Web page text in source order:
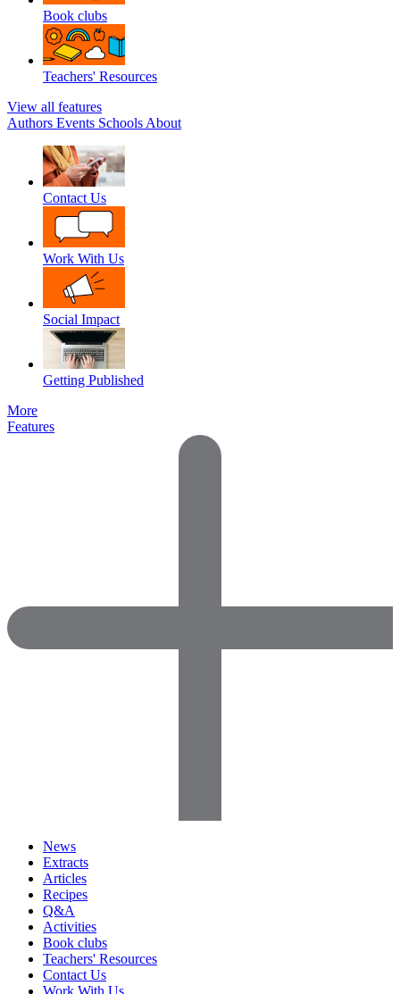
Book clubs
Teachers' Resources
View all features
Authors Events Schools About
Contact Us
Work With Us
Social Impact
Getting Published
More
Features
News
Extracts
Articles
Recipes
Q&A
Activities
Book clubs
Teachers' Resources
Contact Us
Work With Us